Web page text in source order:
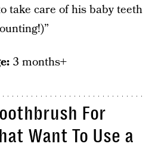
take care of his baby teeth
3 months+
For
Want To Use a